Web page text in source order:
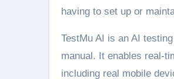
having to set up or
TestMu AI is an AI
manual. It enables real-
including real mobile